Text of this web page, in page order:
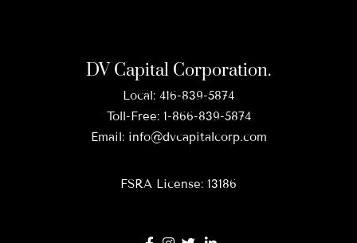
DV Capital Corporation.
Local: 416-839-5874
Toll-Free: 1-866-839-5874
Email: info@dvcapitalcorp.com
FSRA License: 13186